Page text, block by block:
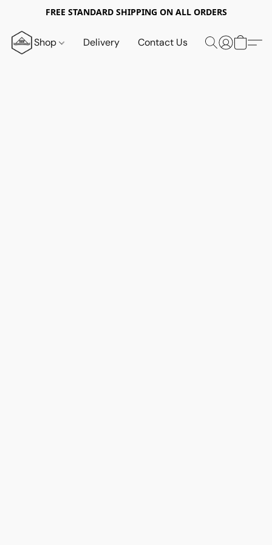
FREE STANDARD SHIPPING ON ALL ORDERS
Shop Delivery Contact Us